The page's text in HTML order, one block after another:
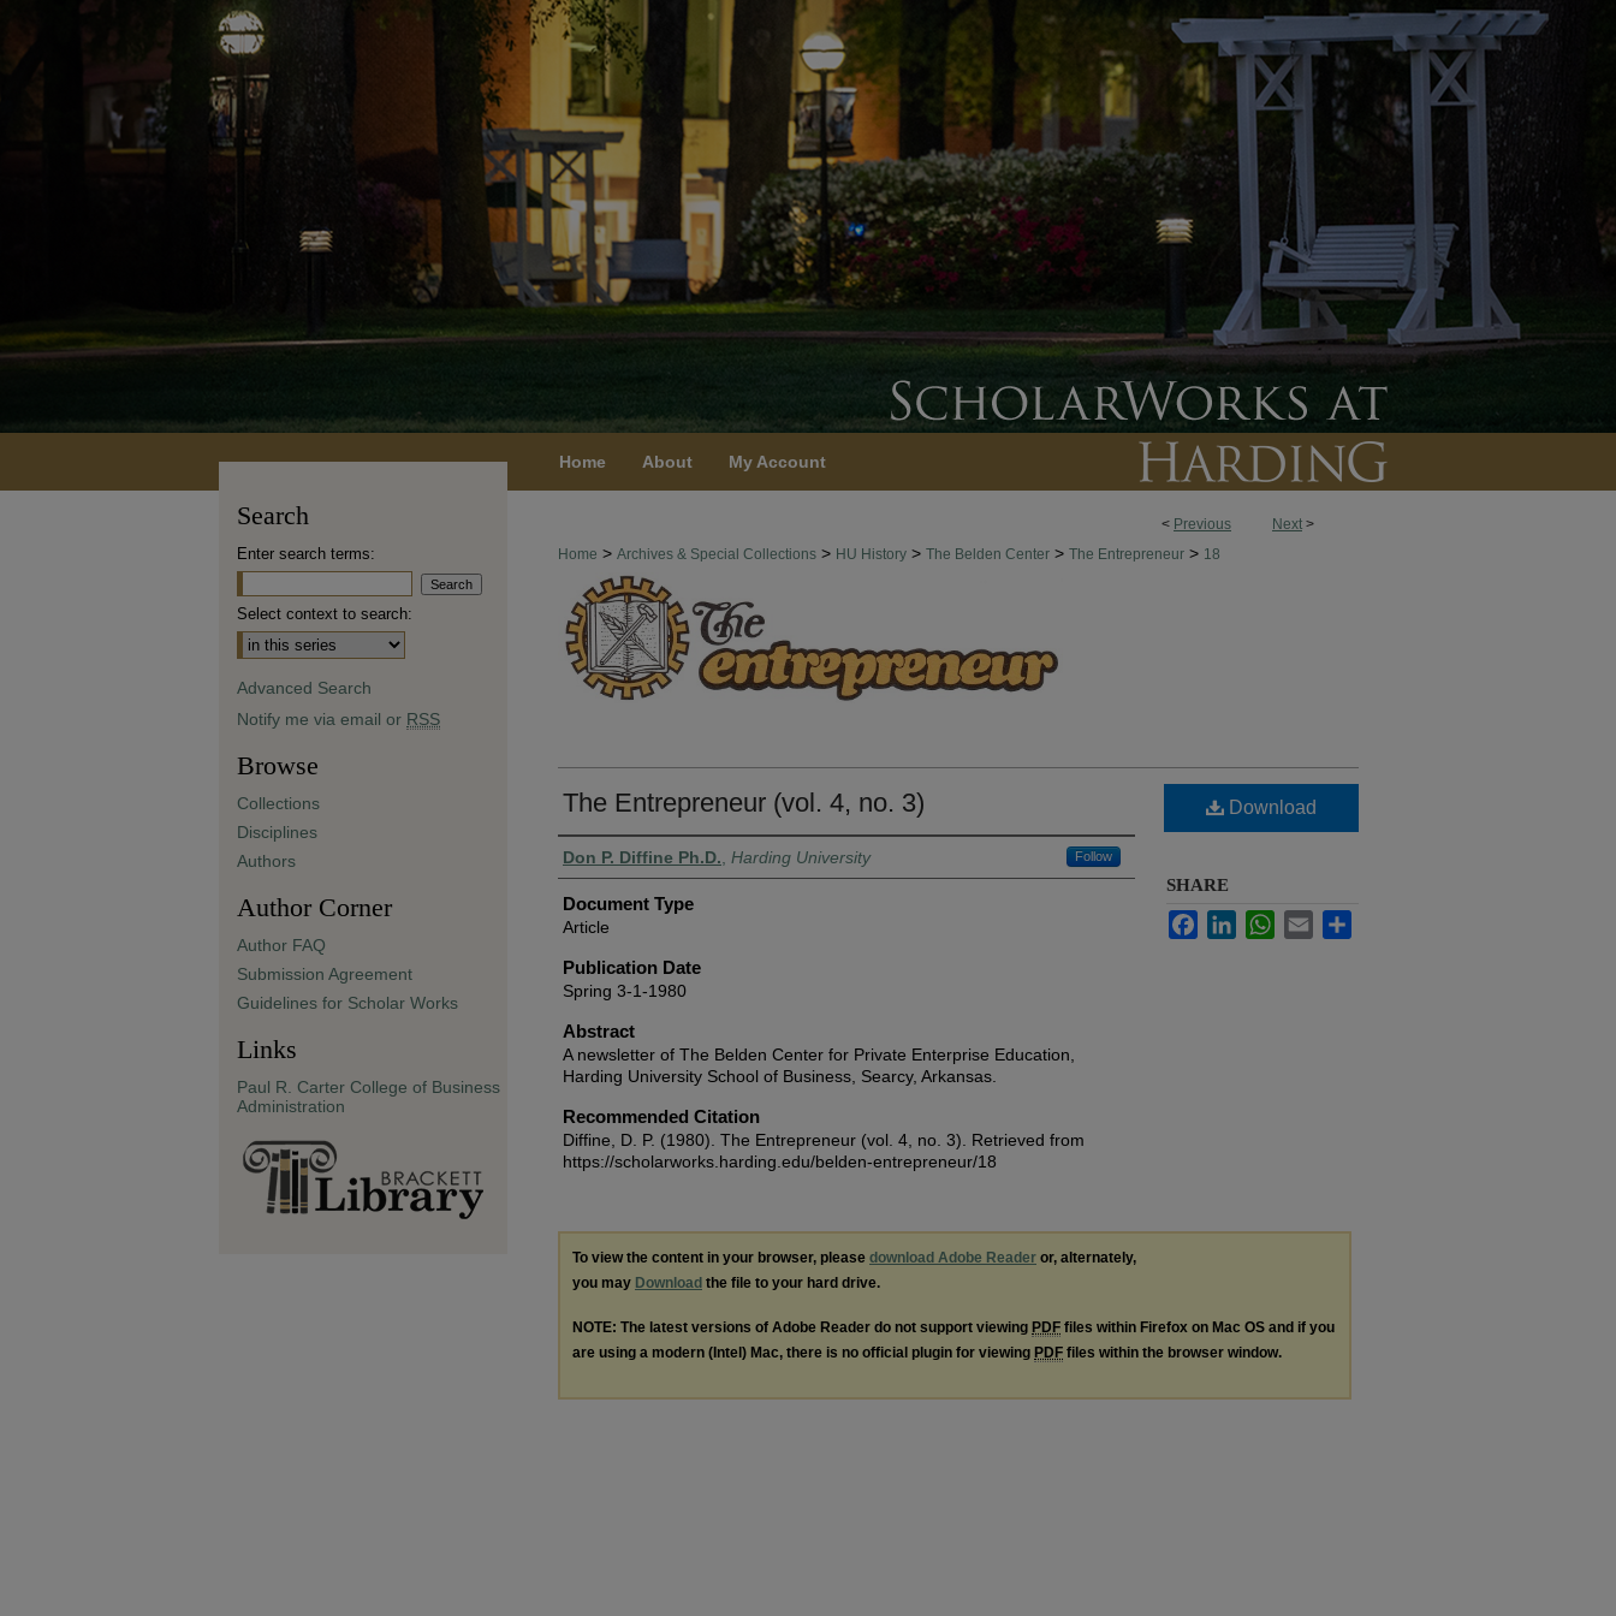
Home About My Account
< Previous Next >
Home > Archives & Special Collections > HU History > The Belden Center > The Entrepreneur > 18
THE ENTREPRENEUR
The Entrepreneur (vol. 4, no. 3)
Authors
Don P. Diffine Ph.D. Harding University Follow
Document Type
Article
Publication Date
Spring 3-1-1980
Abstract
A newsletter of The Belden Center for Private Enterprise Education,
Harding University School of Business, Searcy, Arkansas.
Recommended Citation
Diffine, D. P. (1980). The Entrepreneur (vol. 4, no. 3). Retrieved from
https://scholarworks.harding.edu/belden-entrepreneur/18
Download
SHARE
FacebookLinkedInWhatsApp
Email
To view the content in your browser, please download Adobe Reader or, alternately,
you may Download the file to your hard drive.
NOTE: The latest versions of Adobe Reader do not support viewing PDF files within Firefox on Mac OS and if you
are using a modern (Intel) Mac, there is no official plugin for viewing PDF files within the browser window.
Search
Enter search terms:
Select context to search:
Advanced Search
Notify me via email or RSS
Browse
Collections
Disciplines
Authors
Author Corner
Author FAQ
Submission Agreement
Guidelines for Scholar Works
Links
Paul R. Carter College of Business
Administration